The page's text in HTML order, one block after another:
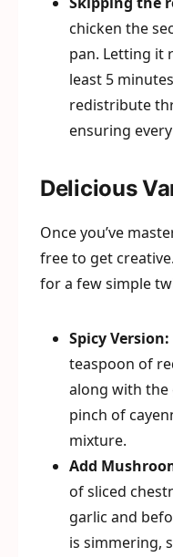
chicken the
pan. Letting it
least 5
redistribute
ensuring
Delicious
Once you’ve
free to get
for a few simple
Spicy Version:
teaspoon of
along with the
pinch of
mixture.
Add
of sliced
garlic and
is simmering,